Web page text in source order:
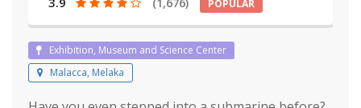
POPULAR
Exhibition, Museum and Science Center
Malacca, Melaka